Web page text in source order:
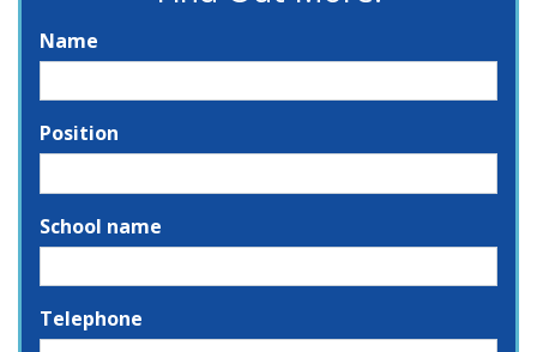
Name
Position
School name
Telephone